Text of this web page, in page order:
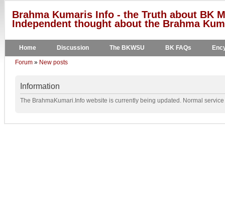
Brahma Kumaris Info - the Truth about BK
Independent thought about the Brahma
Home Discussion The BKWSU BK FAQs
Forum » New posts
Information
The BrahmaKumari.Info website is currently being updated. Normal